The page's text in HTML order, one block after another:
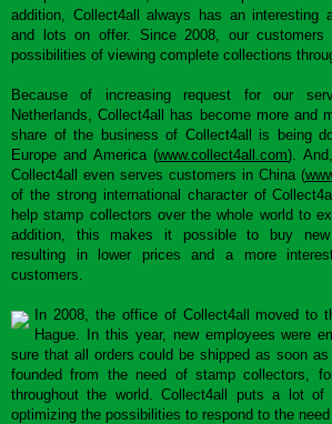
addition, Collect4all always has an interesting
and lots on offer. Since 2008, our customers
possibilities of viewing complete collections
Because of increasing request for our
Netherlands, Collect4all has become more and
share of the business of Collect4all is being
Europe and America (www.collect4all.com).
Collect4all even serves customers in China (
of the strong international character of
help stamp collectors over the whole world to
addition, this makes it possible to buy new
resulting in lower prices and a more
customers.
In 2008, the office of Collect4all moved to
Hague. In this year, new employees were
sure that all orders could be shipped as soon
founded from the need of stamp collectors,
throughout the world. Collect4all puts a lot of
optimizing the possibilities to respond to the